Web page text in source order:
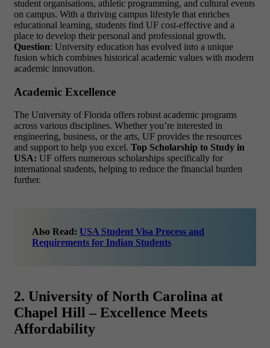
student organisations, athletic programming, and cultural events
on campus. With a thriving campus lifestyle that enriches
educational learning, students find UF cost-effective and a
place to develop their personal and professional growth.
Question: University education has evolved into a unique
fusion which combines historical academic values with modern
academic innovation.
Academic Excellence
The University of Florida offers robust academic programs
across various disciplines. Whether you’re interested in
engineering, business, or the arts, UF provides the resources
and support to help you excel. Top Scholarship to Study in
USA: UF offers numerous scholarships specifically for
international students, helping to reduce the financial burden
further.
Also Read: USA Student Visa Process and
Requirements for Indian Students
2. University of North Carolina at
Chapel Hill – Excellence Meets
Affordability